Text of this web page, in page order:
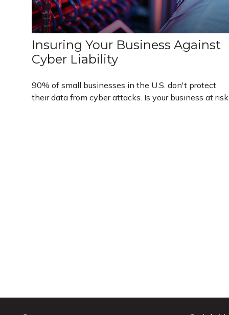
Insuring Your Business Against
Cyber Liability
90% of small businesses in the U.S. don't protect
their data from cyber attacks. Is your business at